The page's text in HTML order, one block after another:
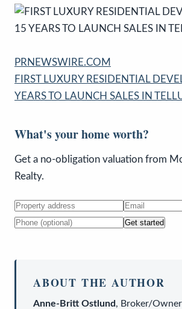
PRNEWSWIRE.COM
FIRST LUXURY RESIDENTIAL
YEARS TO LAUNCH SALES IN
What's your home worth?
Get a no-obligation valuation from
Realty.
Get started
ABOUT THE AUTHOR
Anne-Britt Ostlund, Broker/Owner